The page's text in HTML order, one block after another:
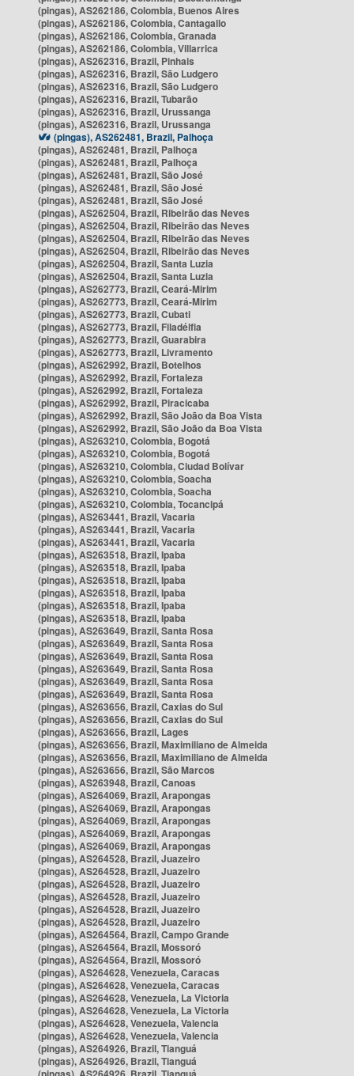
(pingas), AS262186, Colombia, Buenos Aires
(pingas), AS262186, Colombia, Cantagallo
(pingas), AS262186, Colombia, Granada
(pingas), AS262186, Colombia, Villarrica
(pingas), AS262316, Brazil, Pinhais
(pingas), AS262316, Brazil, São Ludgero
(pingas), AS262316, Brazil, São Ludgero
(pingas), AS262316, Brazil, Tubarão
(pingas), AS262316, Brazil, Urussanga
(pingas), AS262316, Brazil, Urussanga
(pingas), AS262481, Brazil, Palhoça
(pingas), AS262481, Brazil, Palhoça
(pingas), AS262481, Brazil, Palhoça
(pingas), AS262481, Brazil, São José
(pingas), AS262481, Brazil, São José
(pingas), AS262481, Brazil, São José
(pingas), AS262504, Brazil, Ribeirão das Neves
(pingas), AS262504, Brazil, Ribeirão das Neves
(pingas), AS262504, Brazil, Ribeirão das Neves
(pingas), AS262504, Brazil, Ribeirão das Neves
(pingas), AS262504, Brazil, Santa Luzia
(pingas), AS262504, Brazil, Santa Luzia
(pingas), AS262773, Brazil, Ceará-Mirim
(pingas), AS262773, Brazil, Ceará-Mirim
(pingas), AS262773, Brazil, Cubati
(pingas), AS262773, Brazil, Filadélfia
(pingas), AS262773, Brazil, Guarabira
(pingas), AS262773, Brazil, Livramento
(pingas), AS262992, Brazil, Botelhos
(pingas), AS262992, Brazil, Fortaleza
(pingas), AS262992, Brazil, Fortaleza
(pingas), AS262992, Brazil, Piracicaba
(pingas), AS262992, Brazil, São João da Boa Vista
(pingas), AS262992, Brazil, São João da Boa Vista
(pingas), AS263210, Colombia, Bogotá
(pingas), AS263210, Colombia, Bogotá
(pingas), AS263210, Colombia, Ciudad Bolívar
(pingas), AS263210, Colombia, Soacha
(pingas), AS263210, Colombia, Soacha
(pingas), AS263210, Colombia, Tocancipá
(pingas), AS263441, Brazil, Vacaria
(pingas), AS263441, Brazil, Vacaria
(pingas), AS263441, Brazil, Vacaria
(pingas), AS263518, Brazil, Ipaba
(pingas), AS263518, Brazil, Ipaba
(pingas), AS263518, Brazil, Ipaba
(pingas), AS263518, Brazil, Ipaba
(pingas), AS263518, Brazil, Ipaba
(pingas), AS263518, Brazil, Ipaba
(pingas), AS263649, Brazil, Santa Rosa
(pingas), AS263649, Brazil, Santa Rosa
(pingas), AS263649, Brazil, Santa Rosa
(pingas), AS263649, Brazil, Santa Rosa
(pingas), AS263649, Brazil, Santa Rosa
(pingas), AS263649, Brazil, Santa Rosa
(pingas), AS263656, Brazil, Caxias do Sul
(pingas), AS263656, Brazil, Caxias do Sul
(pingas), AS263656, Brazil, Lages
(pingas), AS263656, Brazil, Maximiliano de Almeida
(pingas), AS263656, Brazil, Maximiliano de Almeida
(pingas), AS263656, Brazil, São Marcos
(pingas), AS263948, Brazil, Canoas
(pingas), AS264069, Brazil, Arapongas
(pingas), AS264069, Brazil, Arapongas
(pingas), AS264069, Brazil, Arapongas
(pingas), AS264069, Brazil, Arapongas
(pingas), AS264069, Brazil, Arapongas
(pingas), AS264528, Brazil, Juazeiro
(pingas), AS264528, Brazil, Juazeiro
(pingas), AS264528, Brazil, Juazeiro
(pingas), AS264528, Brazil, Juazeiro
(pingas), AS264528, Brazil, Juazeiro
(pingas), AS264528, Brazil, Juazeiro
(pingas), AS264564, Brazil, Campo Grande
(pingas), AS264564, Brazil, Mossoró
(pingas), AS264564, Brazil, Mossoró
(pingas), AS264628, Venezuela, Caracas
(pingas), AS264628, Venezuela, Caracas
(pingas), AS264628, Venezuela, La Victoria
(pingas), AS264628, Venezuela, La Victoria
(pingas), AS264628, Venezuela, Valencia
(pingas), AS264628, Venezuela, Valencia
(pingas), AS264926, Brazil, Tianguá
(pingas), AS264926, Brazil, Tianguá